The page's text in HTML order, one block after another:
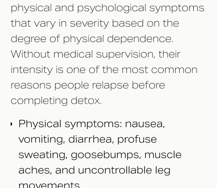
physical and psychological symptoms
that vary in severity based on the
degree of physical dependence.
Without medical supervision, their
intensity is one of the most common
reasons people relapse before
completing detox.
Physical symptoms: nausea,
vomiting, diarrhea, profuse
sweating, goosebumps, muscle
aches, and uncontrollable leg